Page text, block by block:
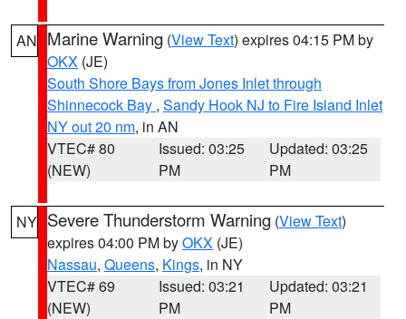
AN Marine Warning (View Text) expires 04:15 PM by
OKX (JE)
South Shore Bays from Jones Inlet through
Shinnecock Bay , Sandy Hook NJ to Fire Island Inlet
NY out 20 nm, in AN
VTEC# 80
(NEW)
Issued: 03:25
PM
Updated: 03:25
PM
NY Severe Thunderstorm Warning (View Text)
expires 04:00 PM byOKX (JE)
Nassau, Queens, Kings, in NY
VTEC# 69
(NEW)
Issued: 03:21
PM
Updated: 03:21
PM